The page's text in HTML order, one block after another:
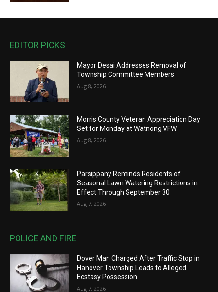
EDITOR PICKS
Mayor Desai Addresses Removal of
Township Committee Members
Aug 8, 2026
Morris County Veteran Appreciation Day
Set for Monday at Watnong VFW
Aug 8, 2026
Parsippany Reminds Residents of
Seasonal Lawn Watering Restrictions in
Effect Through September 30
Aug 7, 2026
POLICE AND FIRE
Dover Man Charged After Traffic Stop in
Hanover Township Leads to Alleged
Ecstasy Possession
Aug 7, 2026